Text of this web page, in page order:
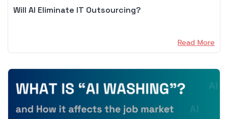
Will AI Eliminate IT Outsourcing?
Read More